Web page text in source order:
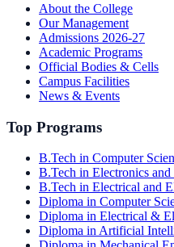
About the College
Our Management
Admissions 2026-27
Academic Programs
Official Bodies & Cells
Campus Facilities
News & Events
Top Programs
B.Tech in Computer
B.Tech in Electronics
B.Tech in Electrical and
Diploma in Computer
Diploma in Electrical &
Diploma in Artificial